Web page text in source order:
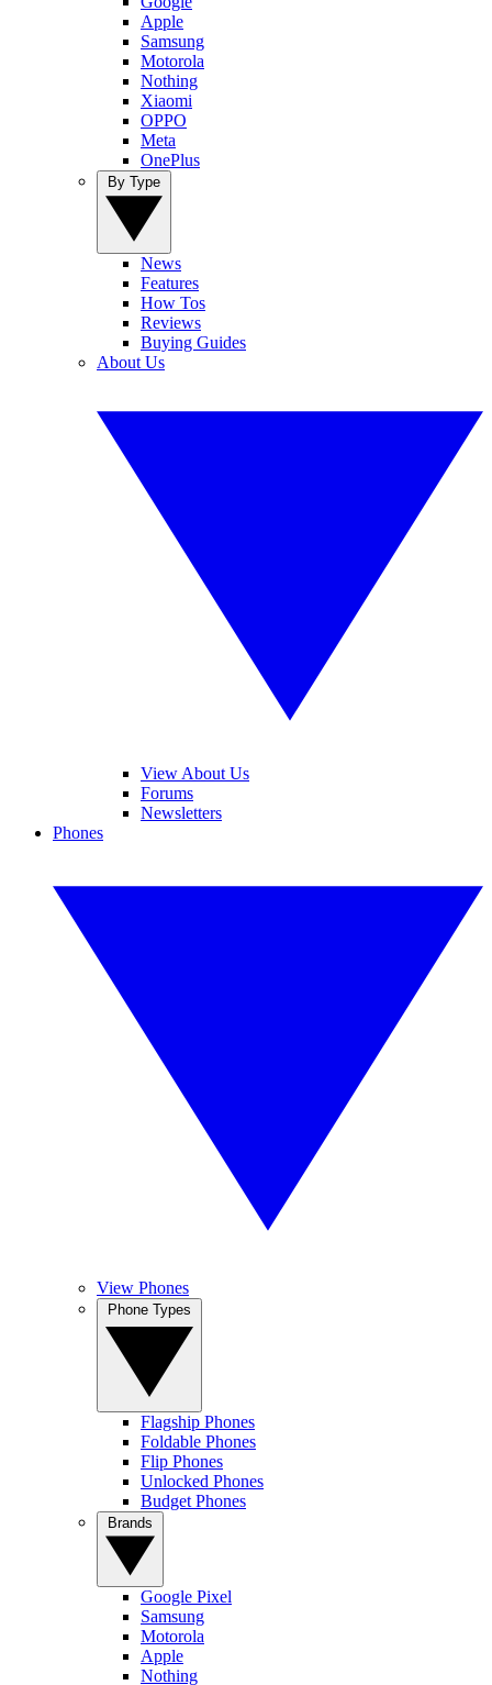
Apple
Samsung
Motorola
Nothing
Xiaomi
OPPO
Meta
OnePlus
News
Features
How Tos
Reviews
Buying Guides
About Us
View About Us
Forums
Newsletters
Phones
View Phones
Flagship Phones
Foldable Phones
Flip Phones
Unlocked Phones
Budget Phones
Google Pixel
Samsung
Motorola
Apple
Nothing